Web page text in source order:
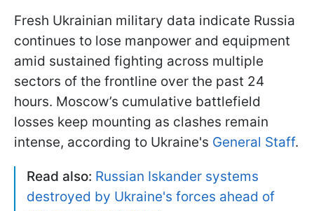
Fresh Ukrainian military data indicate Russia
continues to lose manpower and equipment
amid sustained fighting across multiple
sectors of the frontline over the past 24
hours. Moscow’s cumulative battlefield
losses keep mounting as clashes remain
intense, according to Ukraine's General Staff.
Read also: Russian Iskander systems
destroyed by Ukraine's forces ahead of